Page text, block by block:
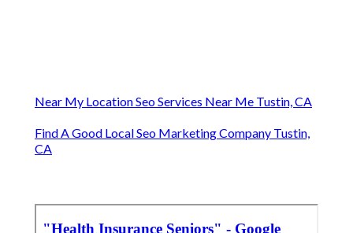
Near My Location Seo Services Near Me Tustin, CA
Find A Good Local Seo Marketing Company Tustin,
CA